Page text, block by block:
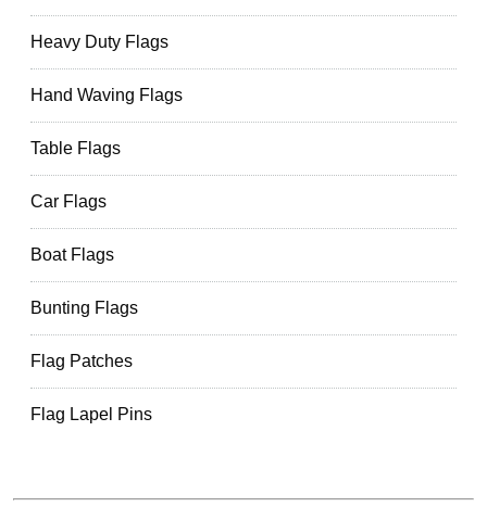
Heavy Duty Flags
Hand Waving Flags
Table Flags
Car Flags
Boat Flags
Bunting Flags
Flag Patches
Flag Lapel Pins